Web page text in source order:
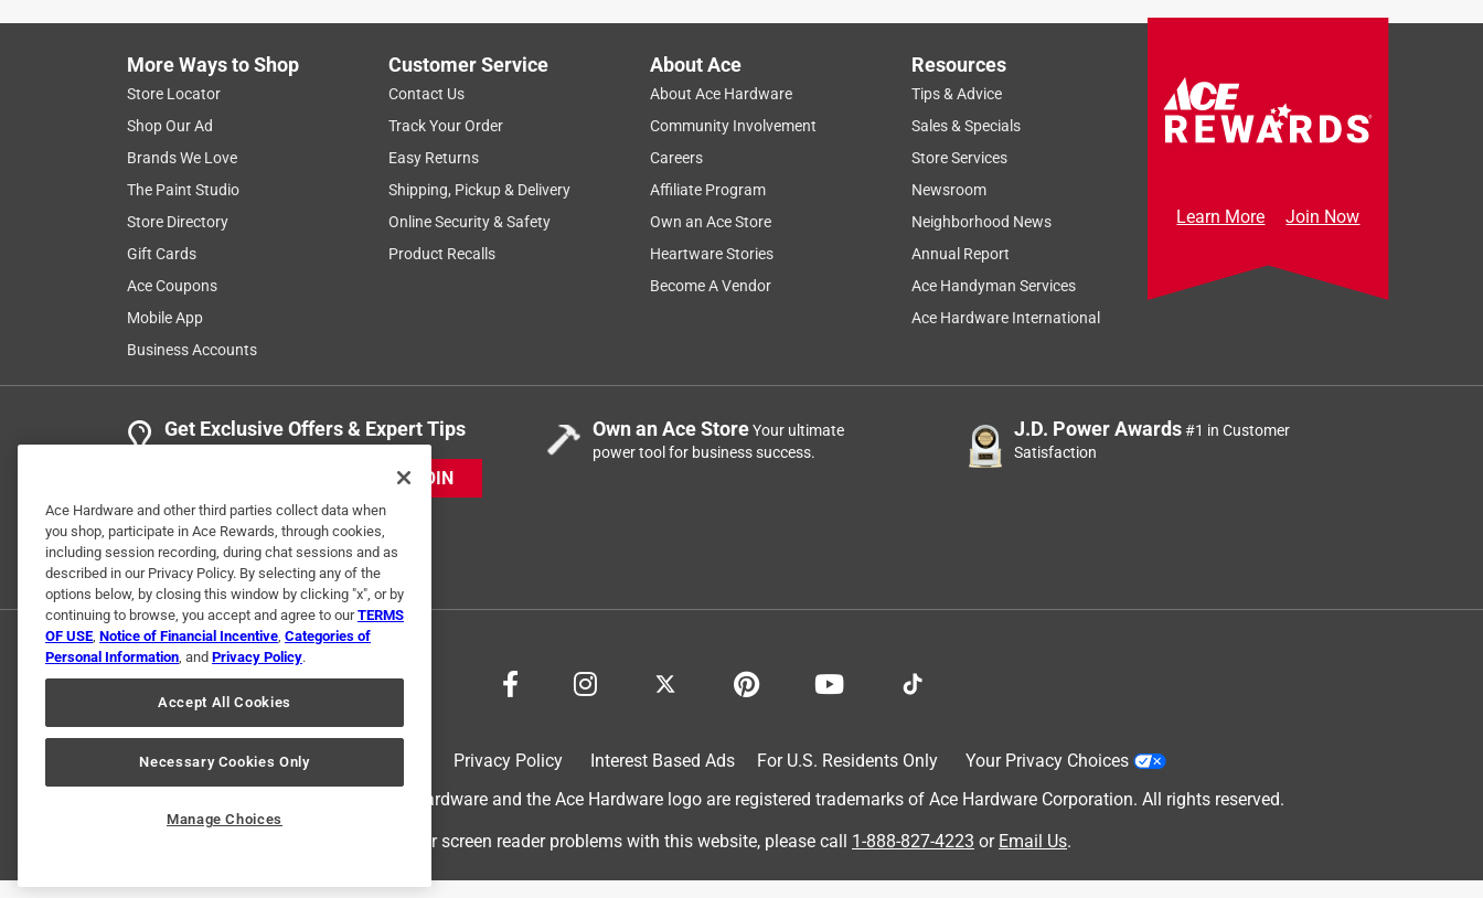
More Ways to Shop
Store Locator
Shop Our Ad
Brands We Love
The Paint Studio
Store Directory
Gift Cards
Ace Coupons
Mobile App
Business Accounts
Customer Service
Contact Us
Track Your Order
Easy Returns
Shipping, Pickup & Delivery
Online Security & Safety
Product Recalls
About Ace
About Ace Hardware
Community Involvement
Careers
Affiliate Program
Own an Ace Store
Heartware Stories
Become A Vendor
Resources
Tips & Advice
Sales & Specials
Store Services
Newsroom
Neighborhood News
Annual Report
Ace Handyman Services
Ace Hardware International
Learn More Join Now
Get Exclusive Offers & Expert Tips
JOIN
Own an Ace StoreYour ultimate
power tool for business success.
J.D. Power Awards#1 in Customer
Satisfaction
Privacy Policy Interest Based Ads For U.S. Residents Only
Your Privacy Choices
© 2024 Ace Hardware. Ace Hardware and the Ace Hardware logo are registered trademarks of Ace Hardware Corporation. All rights reserved.
For screen reader problems with this website, please call 1-888-827-4223 or Email Us.
Ace Hardware and other third parties collect data when
you shop, participate in Ace Rewards, through cookies,
including session recording, during chat sessions and as
described in our Privacy Policy. By selecting any of the
options below, by closing this window by clicking "x", or by
continuing to browse, you accept and agree to ourTERMS
OF USE, Notice of Financial Incentive, Categories of
Personal Information, and Privacy Policy.
Accept All Cookies
Necessary Cookies Only
Manage Choices